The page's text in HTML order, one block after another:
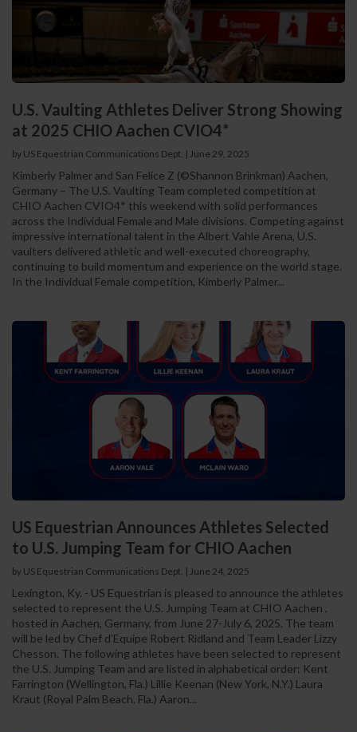
U.S. Vaulting Athletes Deliver Strong Showing
at 2025 CHIO Aachen CVIO4*
by US Equestrian Communications Dept. | June 29, 2025
Kimberly Palmer and San Felice Z (©Shannon Brinkman) Aachen,
Germany – The U.S. Vaulting Team completed competition at
CHIO Aachen CVIO4* this weekend with solid performances
across the Individual Female and Male divisions. Competing against
impressive international talent in the Albert Vahle Arena, U.S.
vaulters delivered athletic and well-executed choreography,
continuing to build momentum and experience on the world stage.
In the Individual Female competition, Kimberly Palmer...
US Equestrian Announces Athletes Selected
to U.S. Jumping Team for CHIO Aachen
by US Equestrian Communications Dept. | June 24, 2025
Lexington, Ky. - US Equestrian is pleased to announce the athletes
selected to represent the U.S. Jumping Team at CHIO Aachen ,
hosted in Aachen, Germany, from June 27-July 6, 2025. The team
will be led by Chef d’Equipe Robert Ridland and Team Leader Lizzy
Chesson. The following athletes have been selected to represent
the U.S. Jumping Team and are listed in alphabetical order: Kent
Farrington (Wellington, Fla.) Lillie Keenan (New York, N.Y.) Laura
Kraut (Royal Palm Beach, Fla.) Aaron...